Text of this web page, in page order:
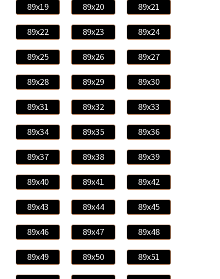
89x19 89x20 89x21
89x22 89x23 89x24
89x25 89x26 89x27
89x28 89x29 89x30
89x31 89x32 89x33
89x34 89x35 89x36
89x37 89x38 89x39
89x40 89x41 89x42
89x43 89x44 89x45
89x46 89x47 89x48
89x49 89x50 89x51